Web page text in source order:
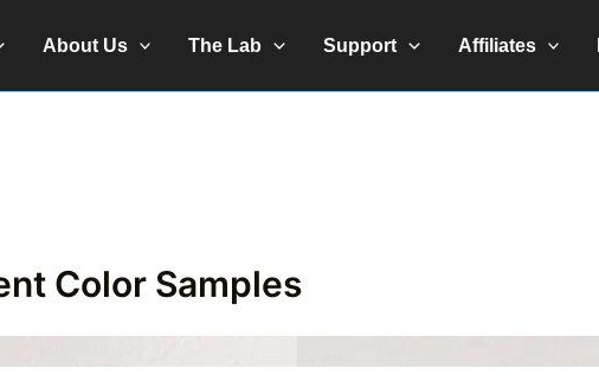
About Us The Lab Support Affiliates
Color Samples